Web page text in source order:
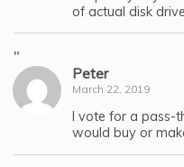
of actual disk
"
Peter
March 22, 2019
I vote for a
would buy or